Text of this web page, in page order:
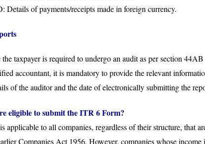
Details of payments/receipts made in foreign currency.
taxpayer is required to undergo an audit as per section
accountant, it is mandatory to provide the relevant
of the auditor and the date of electronically submitting the
eligible to submit the ITR 6 Form?
applicable to all companies, regardless of their structure, that
Companies Act 1956. However, companies whose